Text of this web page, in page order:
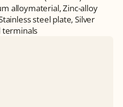
alloymaterial, Zinc-alloy
steel plate, Silver
terminals